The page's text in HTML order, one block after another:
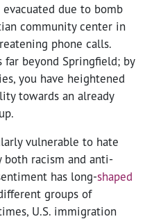
due to bomb
community center in
phone calls.
far beyond Springfield; by
you have heightened
towards an already
vulnerable to hate
both racism and anti-
has long-shaped
groups of
U.S. immigration